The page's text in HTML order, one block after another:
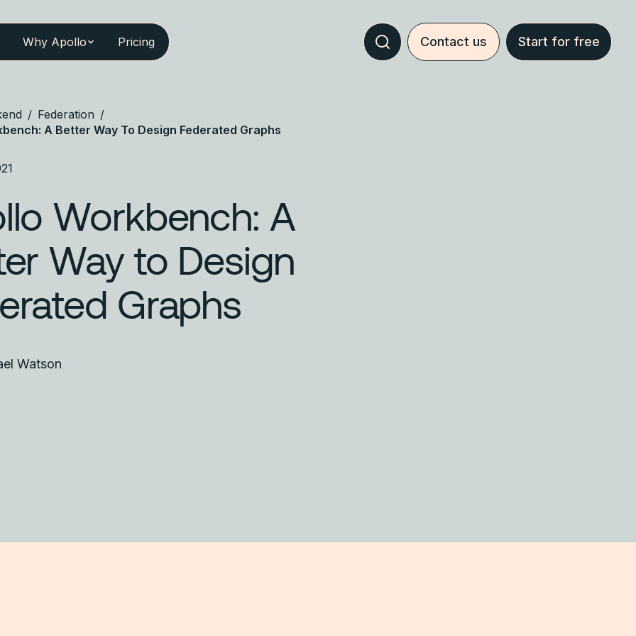
Why Apollo Pricing Contact us Start for free
/ Federation /
A Better Way To Design Federated Graphs
Workbench: A
Way to Design
Graphs
Watson